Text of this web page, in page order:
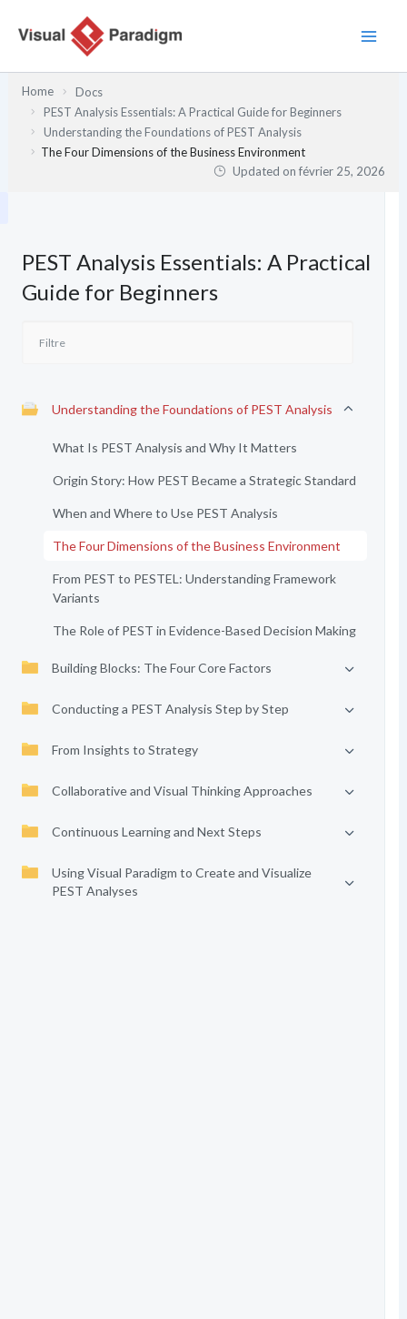
Home
Docs
PEST Analysis Essentials: A Practical Guide for Beginners
Understanding the Foundations of PEST Analysis
The Four Dimensions of the Business Environment
Updated onfévrier 25, 2026
PEST Analysis Essentials: A Practical
Guide for Beginners
Understanding the Foundations of PEST Analysis
What Is PEST Analysis and Why It Matters
Origin Story: How PEST Became a Strategic Standard
When and Where to Use PEST Analysis
The Four Dimensions of the Business Environment
From PEST to PESTEL: Understanding Framework
Variants
The Role of PEST in Evidence-Based Decision Making
Building Blocks: The Four Core Factors
Conducting a PEST Analysis Step by Step
From Insights to Strategy
Collaborative and Visual Thinking Approaches
Continuous Learning and Next Steps
Using Visual Paradigm to Create and Visualize
PEST Analyses